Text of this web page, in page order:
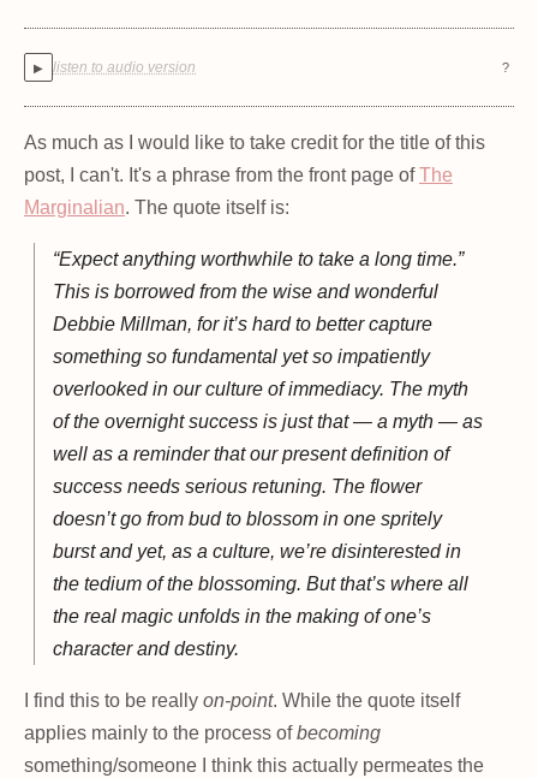
▶ listen to audio version ?
As much as I would like to take credit for the title of this
post, I can't. It's a phrase from the front page ofThe
Marginalian. The quote itself is:
“Expect anything worthwhile to take a long time.”
This is borrowed from the wise and wonderful
Debbie Millman, for it’s hard to better capture
something so fundamental yet so impatiently
overlooked in our culture of immediacy. The myth
of the overnight success is just that — a myth — as
well as a reminder that our present definition of
success needs serious retuning. The flower
doesn’t go from bud to blossom in one spritely
burst and yet, as a culture, we’re disinterested in
the tedium of the blossoming. But that’s where all
the real magic unfolds in the making of one’s
character and destiny.
I find this to be really on-point. While the quote itself
applies mainly to the process ofbecoming
something/someone I think this actually permeates the